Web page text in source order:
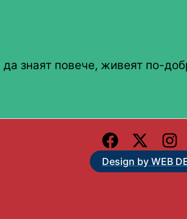
знаят повече, живеят по-
Design by WEB